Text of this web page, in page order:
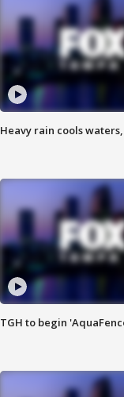
Heavy rain cools
TGH to begin